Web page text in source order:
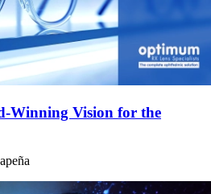
Winning Vision for the